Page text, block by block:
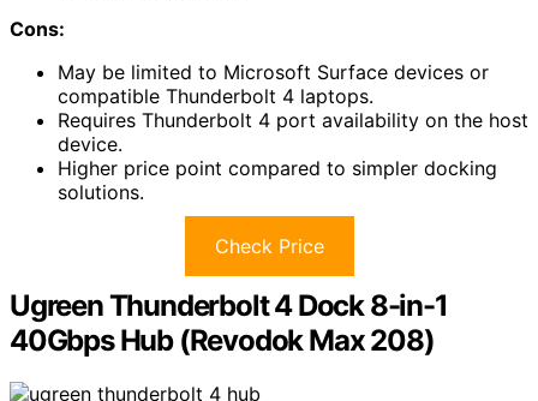
Cons:
May be limited to Microsoft Surface devices or
compatible Thunderbolt 4 laptops.
Requires Thunderbolt 4 port availability on the host
device.
Higher price point compared to simpler docking
solutions.
Check Price
Ugreen Thunderbolt 4 Dock 8-in-1
40Gbps Hub (Revodok Max 208)